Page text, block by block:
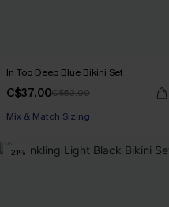
In Too Deep Blue Bikini Set
C$37.00C$53.00
Mix & Match Sizing
-21%